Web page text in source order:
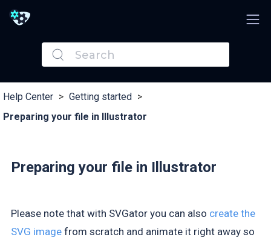
Help Center > Getting started >
Preparing your file in Illustrator
Preparing your file in Illustrator
Please note that with SVGator you can also create the
SVG imagefrom scratch and animate it right away so